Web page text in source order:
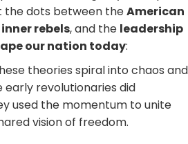
the dots between theAmerican
inner rebels, and the leadership
our nation today:
theories spiral into chaos and
revolutionaries did
used the momentum to unite
vision of freedom.